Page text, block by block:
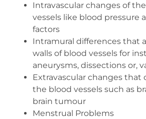
Intravascular changes of
vessels like blood pressure
factors
Intramural differences that
walls of blood vessels for
aneurysms, dissections or,
Extravascular changes that
the blood vessels such as
brain tumour
Menstrual Problems